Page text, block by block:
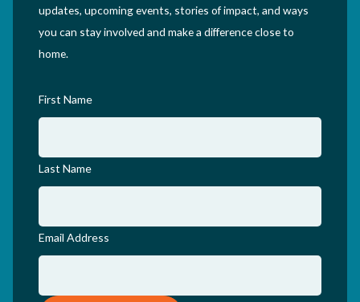
updates, upcoming events, stories of impact, and ways
you can stay involved and make a difference close to
home.
First Name
Last Name
Email Address